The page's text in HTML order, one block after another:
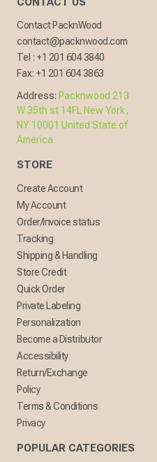
Contact PacknWood
contact@packnwood.com
Tel : +1 201 604 3840
Fax: +1 201 604 3863
Address: Packnwood 213
W 35th st 14FL New York,
NY 10001 United State of
America
STORE
Create Account
My Account
Order/Invoice status
Tracking
Shipping & Handling
Store Credit
Quick Order
Private Labeling
Personalization
Become a Distributor
Accessibility
Return/Exchange
Policy
Terms & Conditions
Privacy
POPULAR CATEGORIES